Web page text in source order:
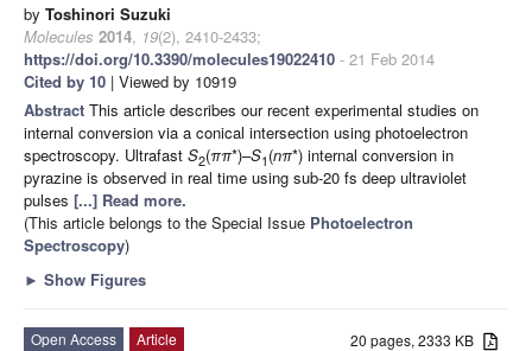
by Toshinori Suzuki
Molecules 2014, 19(2), 2410-2433;
https://doi.org/10.3390/molecules19022410 - 21 Feb 2014
Cited by 10 | Viewed by 10919
Abstract This article describes our recent experimental studies on
internal conversion via a conical intersection using photoelectron
spectroscopy. Ultrafast S2(ππ*)–S1 (nπ*) internal conversion in
pyrazine is observed in real time using sub-20 fs deep ultraviolet
pulses [...] Read more.
(This article belongs to the Special Issue Photoelectron
Spectroscopy)
► Show Figures
20 pages, 2333 KB
Open Access
Article